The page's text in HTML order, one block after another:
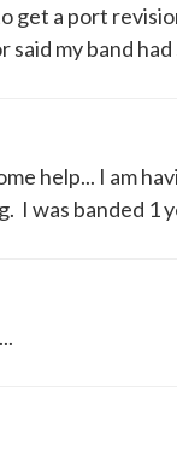
get a port
my band had
help... I am
was banded 1